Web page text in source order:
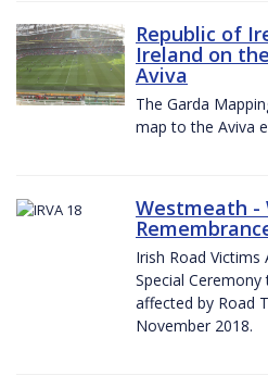
Republic of
Ireland on
Aviva
The Garda
map to the Aviva
Westmeath -
Irish Road Victims
Special
affected by Road
November 2018.